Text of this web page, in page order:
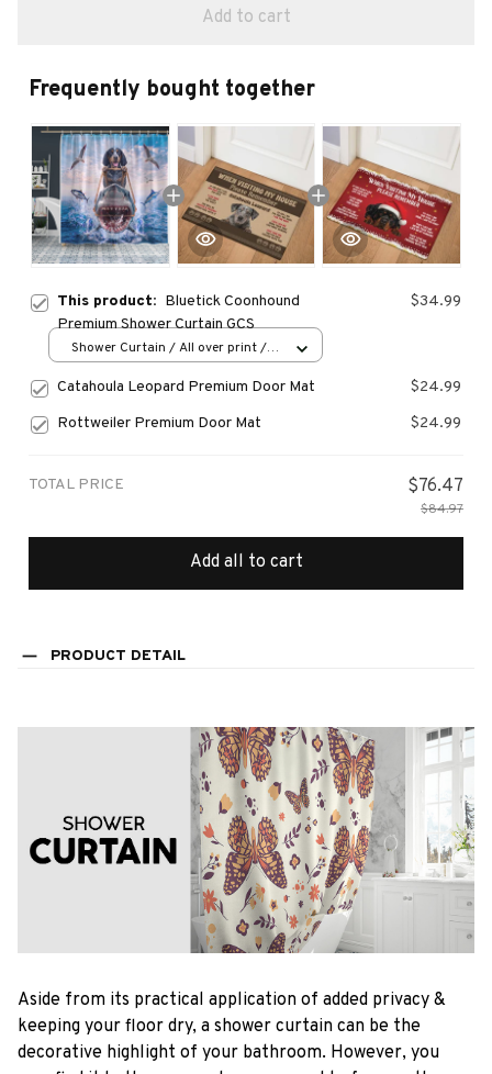
Add to cart
Frequently bought together
This product: Bluetick Coonhound
Premium Shower Curtain GCS
$34.99
Shower Curtain / All over print /
Catahoula Leopard Premium Door Mat
$24.99
Rottweiler Premium Door Mat
$24.99
TOTAL PRICE $76.47
$84.97
Add all to cart
PRODUCT DETAIL
Aside from its practical application of added privacy &
keeping your floor dry, a shower curtain can be the
decorative highlight of your bathroom. However, you